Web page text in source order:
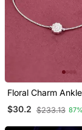
Floral Charm
$30.2 $233.13